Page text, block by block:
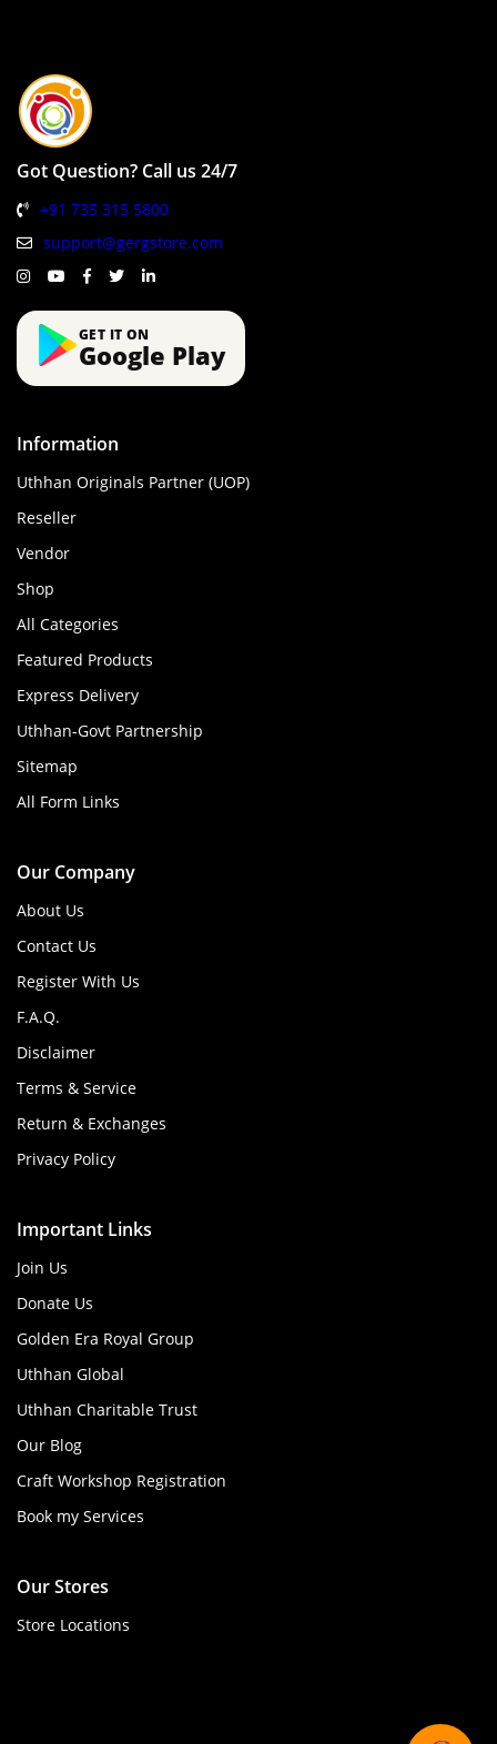
Got Question? Call us 24/7
+91 735 315 5800
support@gergstore.com
GET IT ON
Google Play
Information
Uthhan Originals Partner (UOP)
Reseller
Vendor
Shop
All Categories
Featured Products
Express Delivery
Uthhan-Govt Partnership
Sitemap
All Form Links
Our Company
About Us
Contact Us
Register With Us
F.A.Q.
Disclaimer
Terms & Service
Return & Exchanges
Privacy Policy
Important Links
Join Us
Donate Us
Golden Era Royal Group
Uthhan Global
Uthhan Charitable Trust
Our Blog
Craft Workshop Registration
Book my Services
Our Stores
Store Locations